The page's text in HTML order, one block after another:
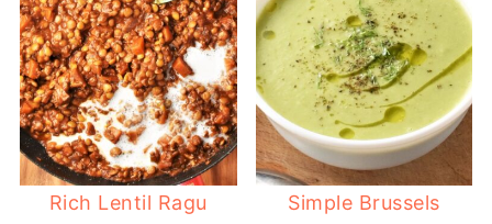
Rich Lentil Ragu
Simple Brussels